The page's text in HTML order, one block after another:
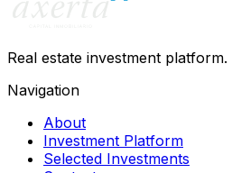
Real estate investment platform.
Navigation
About
Investment Platform
Selected Investments